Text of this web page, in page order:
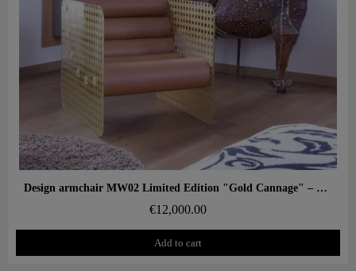
Aperçu rapide Design armchair MW02 Limited Edition "Gold Cannage" – Glass panels, foam seat
€12,000.00
Add to cart